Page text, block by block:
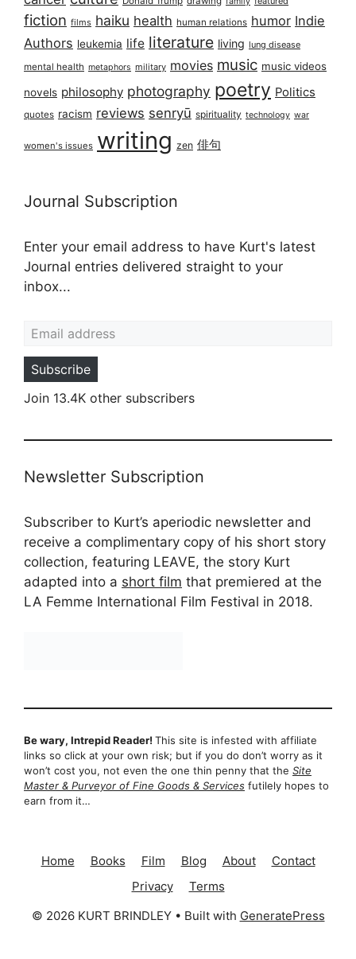
fiction films haiku health human relations humor Indie
Authors leukemia life literature living lung disease
mental health metaphors military movies music music videos
novels philosophy photography poetry Politics
quotes racism reviews senryū spirituality technology war
women's issues writing zen 俳句
Journal Subscription
Enter your email address to have Kurt's latest
Journal entries delivered straight to your
inbox...
Subscribe
Join 13.4K other subscribers
Newsletter Subscription
Subscriber to Kurt’s aperiodic newsletter and
receive a complimentary copy of his short story
collection, featuring LEAVE, the story Kurt
adapted into a short film that premiered at the
LA Femme International Film Festival in 2018.
Be wary, Intrepid Reader! This site is infested with affiliate
links so click at your own risk; but if you do don’t worry as it
won’t cost you, not even the one thin penny that the Site
Master & Purveyor of Fine Goods & Services futilely hopes to
earn from it…
Home Books Film Blog About
Contact
Privacy
Terms
© 2026 KURT BRINDLEY• Built with GeneratePress